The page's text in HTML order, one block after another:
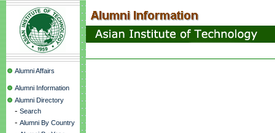
Alumni Affairs
Alumni Information
Alumni Directory
- Search
- Alumni By Country